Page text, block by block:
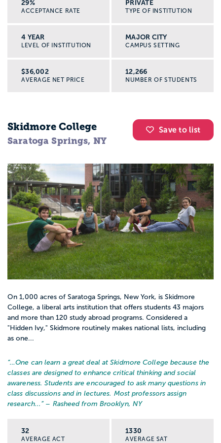
29%
ACCEPTANCE RATE
PRIVATE
TYPE OF INSTITUTION
4 YEAR
LEVEL OF INSTITUTION
MAJOR CITY
CAMPUS SETTING
$36,002
AVERAGE NET PRICE
12,266
NUMBER OF STUDENTS
Save to list
Skidmore College
Saratoga Springs, NY
On 1,000 acres of Saratoga Springs, New York, is Skidmore
College, a liberal arts institution that offers students 43 majors
and more than 120 study abroad programs. Considered a
"Hidden Ivy," Skidmore routinely makes national lists, including
as one...
“…One can learn a great deal at Skidmore College because the
classes are designed to enhance critical thinking and social
awareness. Students are encouraged to ask many questions in
class discussions and in lectures. Most professors assign
research... ” – Rasheed from Brooklyn, NY
32
AVERAGE ACT
1330
AVERAGE SAT